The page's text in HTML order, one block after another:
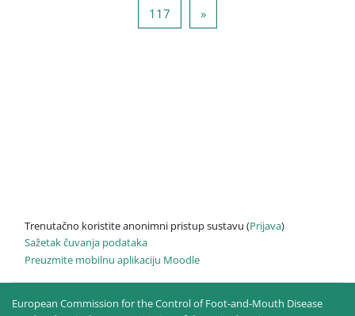
117 Stranica 117
»Sljedeća stranica
Trenutačno koristite anonimni pristup sustavu (Prijava)
Sažetak čuvanja podataka
Preuzmite mobilnu aplikaciju Moodle
European Commission for the Control of Foot-and-Mouth Disease